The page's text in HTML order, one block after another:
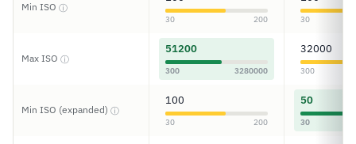
Min ISO ⓘ
30 200 30
Max ISO ⓘ
51200
300 3280000
32000
300
Min ISO (expanded) ⓘ
100
30 200
50
30